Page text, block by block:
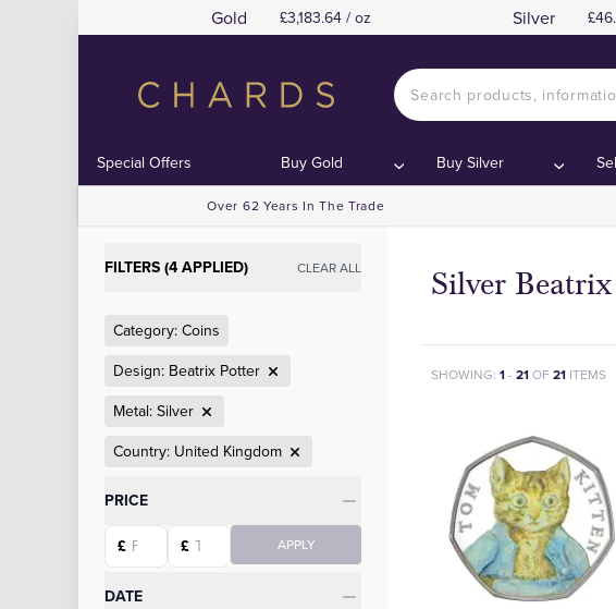
Gold £3,183.64 / oz Silver
Special Offers Buy Gold Buy Silver
Over 62 Years In The Trade
FILTERS (4 APPLIED) CLEAR ALL
Category: Coins
Design: Beatrix Potter
Metal: Silver
Country: United Kingdom
Categories
PRICE
Starting price
£
Ending price
£ APPLY
DATE
Silver
SHOWING: 1- 21OF 21 ITEMS